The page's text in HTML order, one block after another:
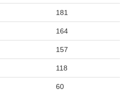
181
164
157
118
60